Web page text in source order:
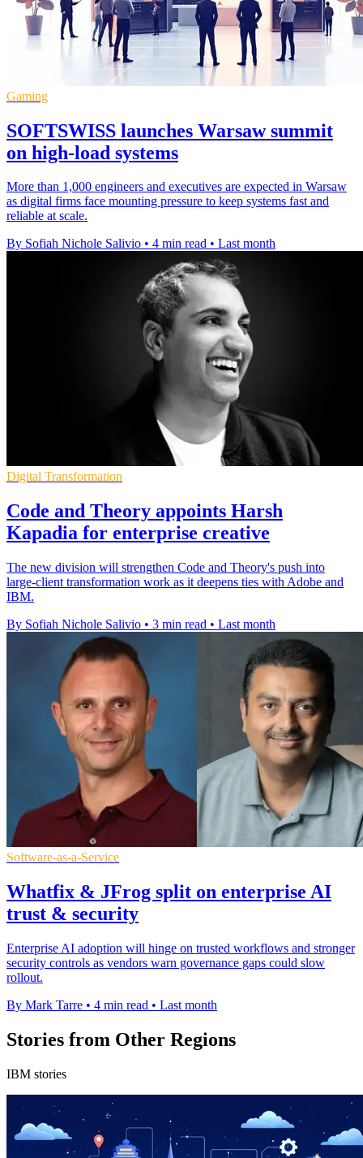
Gaming
SOFTSWISS launches Warsaw summit
on high-load systems
More than 1,000 engineers and executives are expected in Warsaw
as digital firms face mounting pressure to keep systems fast and
reliable at scale.
By Sofiah Nichole Salivio • 4 min read • Last month
Digital Transformation
Code and Theory appoints Harsh
Kapadia for enterprise creative
The new division will strengthen Code and Theory's push into
large-client transformation work as it deepens ties with Adobe and
IBM.
By Sofiah Nichole Salivio • 3 min read • Last month
Software-as-a-Service
Whatfix & JFrog split on enterprise AI
trust & security
Enterprise AI adoption will hinge on trusted workflows and stronger
security controls as vendors warn governance gaps could slow
rollout.
By Mark Tarre • 4 min read • Last month
Stories from Other Regions
IBM stories